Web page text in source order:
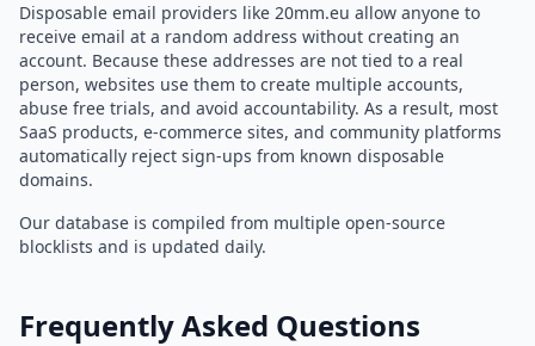
Disposable email providers like 20mm.eu allow anyone to
receive email at a random address without creating an
account. Because these addresses are not tied to a real
person, websites use them to create multiple accounts,
abuse free trials, and avoid accountability. As a result, most
SaaS products, e-commerce sites, and community platforms
automatically reject sign-ups from known disposable
domains.
Our database is compiled from multiple open-source
blocklists and is updated daily.
Frequently Asked Questions